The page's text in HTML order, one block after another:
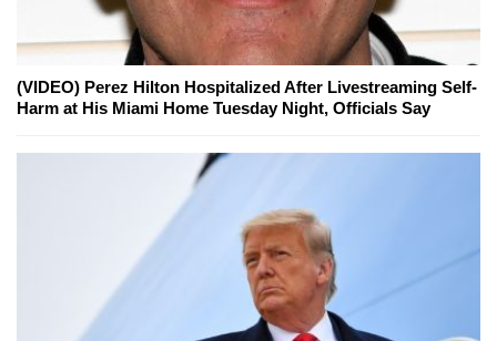
(VIDEO) Perez Hilton Hospitalized After Livestreaming Self-
Harm at His Miami Home Tuesday Night, Officials Say